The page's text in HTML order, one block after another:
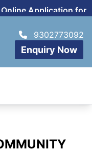
Online Application for
9302773092
Enquiry Now